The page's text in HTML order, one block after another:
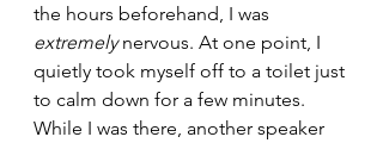
the hours beforehand, I was
extremely nervous. At one point, I
quietly took myself off to a toilet just
to calm down for a few minutes.
While I was there, another speaker